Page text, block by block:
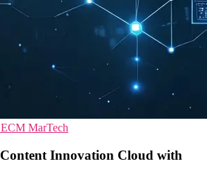
ECM MarTech
Innovation Cloud with